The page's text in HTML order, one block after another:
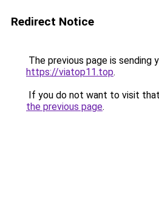
Redirect Notice
The previous page is sending
https://viatop11.top.
If you do not want to visit
the previous page.